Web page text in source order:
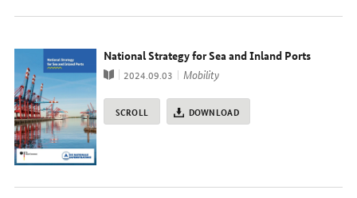
National Strategy for Sea and Inland Ports
Publication
2024.09.03 topic
Mobility
SCROLL DOWNLOAD